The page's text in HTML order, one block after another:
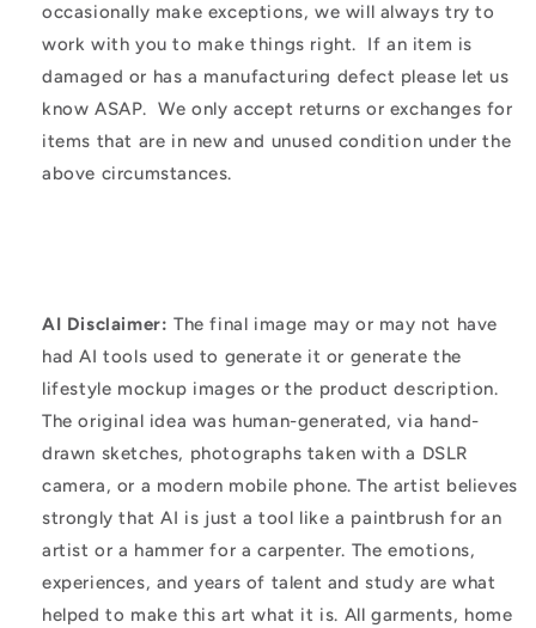
occasionally make exceptions, we will always try to
work with you to make things right. If an item is
damaged or has a manufacturing defect please let us
know ASAP. We only accept returns or exchanges for
items that are in new and unused condition under the
above circumstances.
AI Disclaimer: The final image may or may not have
had AI tools used to generate it or generate the
lifestyle mockup images or the product description.
The original idea was human-generated, via hand-
drawn sketches, photographs taken with a DSLR
camera, or a modern mobile phone. The artist believes
strongly that AI is just a tool like a paintbrush for an
artist or a hammer for a carpenter. The emotions,
experiences, and years of talent and study are what
helped to make this art what it is. All garments, home